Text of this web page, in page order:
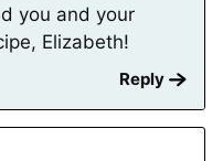
you and your
Elizabeth!
Reply